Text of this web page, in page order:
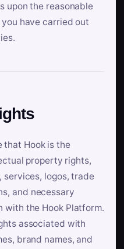
upon the reasonable
have carried out
that Hook is the
property rights,
services, logos, trade
and necessary
with the Hook Platform.
associated with
brand names, and